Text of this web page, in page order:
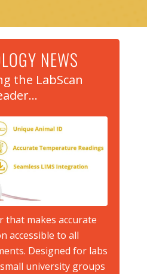
NEWS
the LabScan
that makes accurate
accessible to all
Designed for labs
university groups